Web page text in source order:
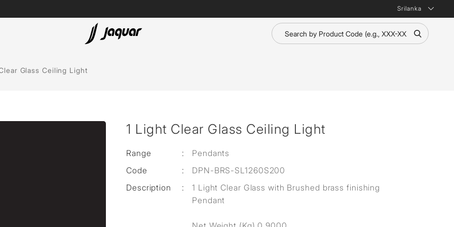
Srilanka
Lamp &
Glass Ceiling Light
1 Light Clear Glass Ceiling Light
Range :
Pendants
Code
:
DPN-BRS-SL1260S200
Description
:
1 Light Clear Glass with Brushed brass finishing
Pendant